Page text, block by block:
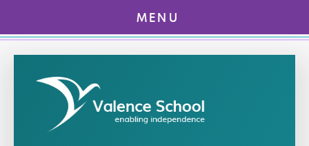
Skip to content ↓
MENU